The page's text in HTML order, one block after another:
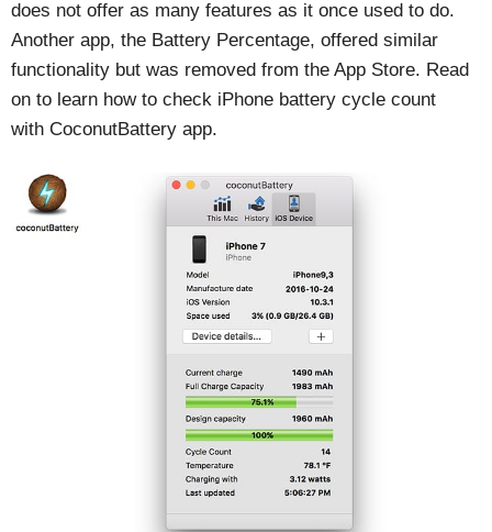
does not offer as many features as it once used to do.
Another app, the Battery Percentage, offered similar
functionality but was removed from the App Store. Read
on to learn how to check iPhone battery cycle count
with CoconutBattery app.